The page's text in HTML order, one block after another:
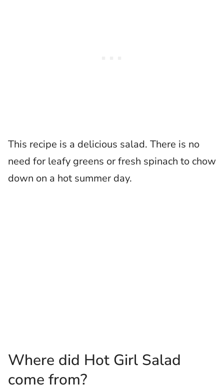
This recipe is a delicious salad. There is no
need for leafy greens or fresh spinach to chow
down on a hot summer day.
Where did Hot Girl Salad
come from?